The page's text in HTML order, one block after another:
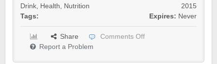
Drink, Health, Nutrition
Tags:
2015
Expires: Never
Share
Comments Off
Report a Problem